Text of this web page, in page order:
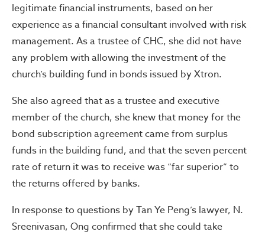
legitimate financial instruments, based on her
experience as a financial consultant involved with risk
management. As a trustee of CHC, she did not have
any problem with allowing the investment of the
church’s building fund in bonds issued by Xtron.
She also agreed that as a trustee and executive
member of the church, she knew that money for the
bond subscription agreement came from surplus
funds in the building fund, and that the seven percent
rate of return it was to receive was “far superior” to
the returns offered by banks.
In response to questions by Tan Ye Peng’s lawyer, N.
Sreenivasan, Ong confirmed that she could take